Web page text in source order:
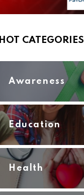
HOT CATEGORIES
Awareness
Education
Health